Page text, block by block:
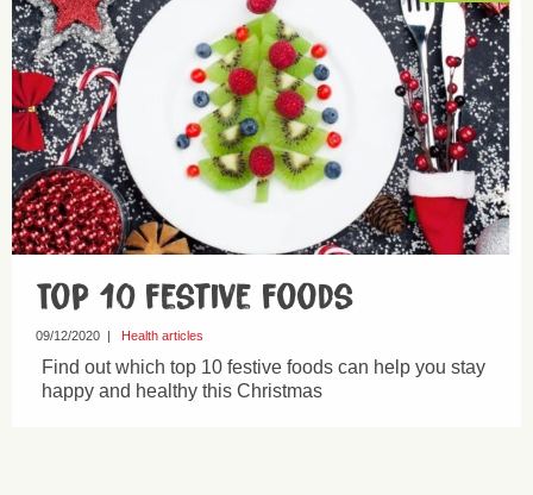
Top 10 festive foods
09/12/2020 Health articles
Find out which top 10 festive foods can help you stay
happy and healthy this Christmas